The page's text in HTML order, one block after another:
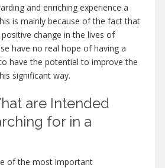
and enriching experience a
is mainly because of the fact that
change in the lives of
have no real hope of having a
to have the potential to improve the
significant way.
are Intended
for in a
of the most important